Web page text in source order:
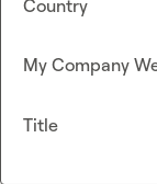
Country
My Company
Title